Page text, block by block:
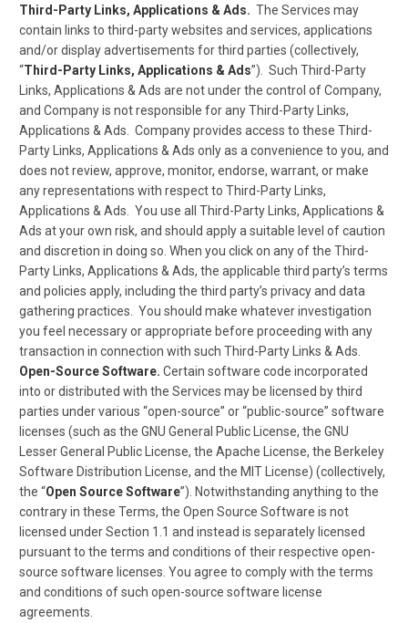
Third-Party Links, Applications & Ads. The Services may
contain links to third-party websites and services, applications
and/or display advertisements for third parties (collectively,
“Third-Party Links, Applications & Ads”). Such Third-Party
Links, Applications & Ads are not under the control of Company,
and Company is not responsible for any Third-Party Links,
Applications & Ads. Company provides access to these Third-
Party Links, Applications & Ads only as a convenience to you, and
does not review, approve, monitor, endorse, warrant, or make
any representations with respect to Third-Party Links,
Applications & Ads. You use all Third-Party Links, Applications &
Ads at your own risk, and should apply a suitable level of caution
and discretion in doing so. When you click on any of the Third-
Party Links, Applications & Ads, the applicable third party’s terms
and policies apply, including the third party’s privacy and data
gathering practices. You should make whatever investigation
you feel necessary or appropriate before proceeding with any
transaction in connection with such Third-Party Links & Ads.
Open-Source Software. Certain software code incorporated
into or distributed with the Services may be licensed by third
parties under various “open-source” or “public-source” software
licenses (such as the GNU General Public License, the GNU
Lesser General Public License, the Apache License, the Berkeley
Software Distribution License, and the MIT License) (collectively,
the “Open Source Software”). Notwithstanding anything to the
contrary in these Terms, the Open Source Software is not
licensed under Section 1.1 and instead is separately licensed
pursuant to the terms and conditions of their respective open-
source software licenses. You agree to comply with the terms
and conditions of such open-source software license
agreements.